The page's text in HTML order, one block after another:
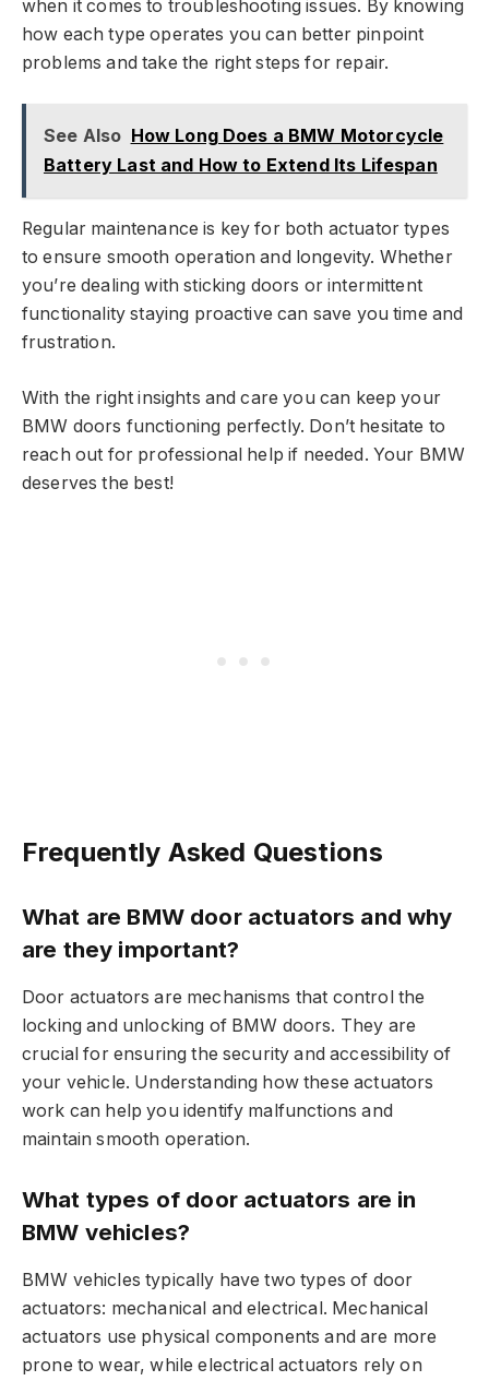
when it comes to troubleshooting issues. By knowing
how each type operates you can better pinpoint
problems and take the right steps for repair.
See Also How Long Does a BMW Motorcycle
Battery Last and How to Extend Its Lifespan
Regular maintenance is key for both actuator types
to ensure smooth operation and longevity. Whether
you’re dealing with sticking doors or intermittent
functionality staying proactive can save you time and
frustration.
With the right insights and care you can keep your
BMW doors functioning perfectly. Don’t hesitate to
reach out for professional help if needed. Your BMW
deserves the best!
Frequently Asked Questions
What are BMW door actuators and why
are they important?
Door actuators are mechanisms that control the
locking and unlocking of BMW doors. They are
crucial for ensuring the security and accessibility of
your vehicle. Understanding how these actuators
work can help you identify malfunctions and
maintain smooth operation.
What types of door actuators are in
BMW vehicles?
BMW vehicles typically have two types of door
actuators: mechanical and electrical. Mechanical
actuators use physical components and are more
prone to wear, while electrical actuators rely on